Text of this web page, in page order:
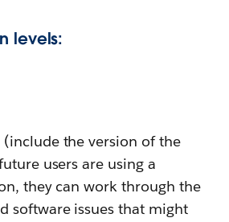
levels:
(include the version of the
users are using a
they can work through the
software issues that might